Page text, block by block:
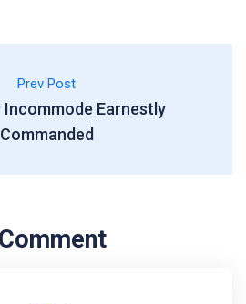
Prev Post
Incommode Earnestly
Commanded